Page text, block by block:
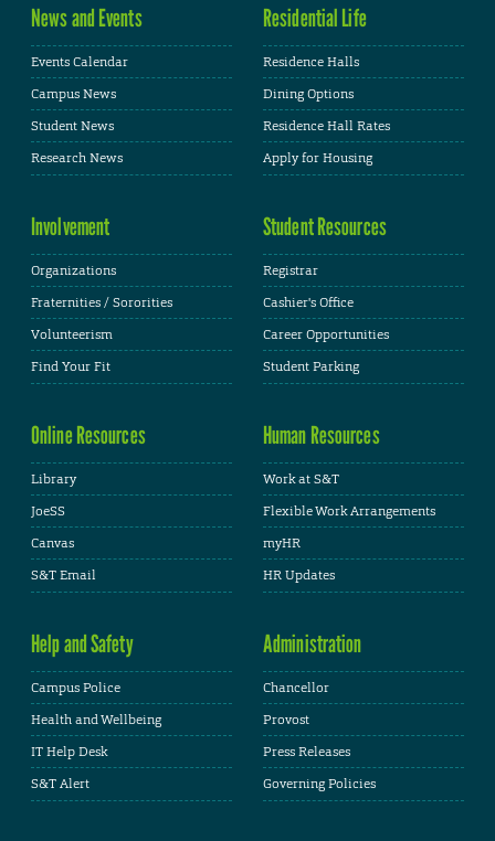
News and Events
Events Calendar
Campus News
Student News
Research News
Residential Life
Residence Halls
Dining Options
Residence Hall Rates
Apply for Housing
Involvement
Organizations
Fraternities / Sororities
Volunteerism
Find Your Fit
Student Resources
Registrar
Cashier's Office
Career Opportunities
Student Parking
Online Resources
Library
JoeSS
Canvas
S&T Email
Human Resources
Work at S&T
Flexible Work Arrangements
myHR
HR Updates
Help and Safety
Campus Police
Health and Wellbeing
IT Help Desk
S&T Alert
Administration
Chancellor
Provost
Press Releases
Governing Policies